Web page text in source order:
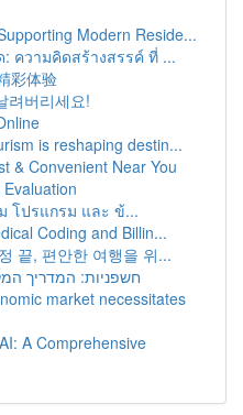
Modern Reside...
: ความคิดสร้างสรรค์ ที่ ...
彩体验
려버리세요!
is reshaping destin...
& Convenient Near You
โปรแกรม และ ข้...
Coding and Billin...
끝, 편안한 여행을 위...
חשפניות: המדריך
market necessitates
A Comprehensive